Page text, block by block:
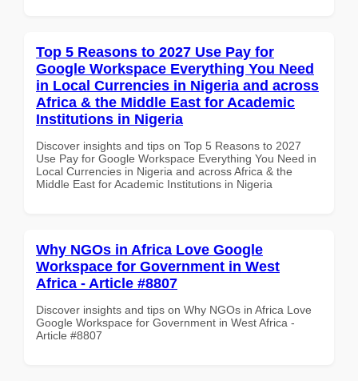
Top 5 Reasons to 2027 Use Pay for
Google Workspace Everything You Need
in Local Currencies in Nigeria and across
Africa & the Middle East for Academic
Institutions in Nigeria
Discover insights and tips on Top 5 Reasons to 2027
Use Pay for Google Workspace Everything You Need in
Local Currencies in Nigeria and across Africa & the
Middle East for Academic Institutions in Nigeria
Why NGOs in Africa Love Google
Workspace for Government in West
Africa - Article #8807
Discover insights and tips on Why NGOs in Africa Love
Google Workspace for Government in West Africa -
Article #8807